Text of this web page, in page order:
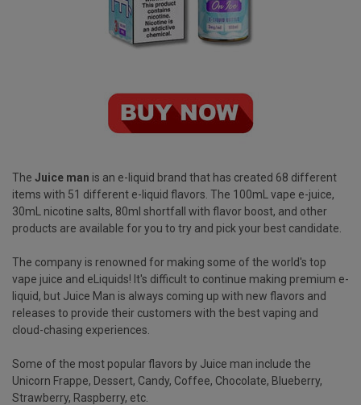
The Juice man is an e-liquid brand that has created 68 different
items with 51 different e-liquid flavors. The 100mL vape e-juice,
30mL nicotine salts, 80ml shortfall with flavor boost, and other
products are available for you to try and pick your best candidate.
The company is renowned for making some of the world's top
vape juice and eLiquids! It's difficult to continue making premium e-
liquid, but Juice Man is always coming up with new flavors and
releases to provide their customers with the best vaping and
cloud-chasing experiences.
Some of the most popular flavors by Juice man include the
Unicorn Frappe, Dessert, Candy, Coffee, Chocolate, Blueberry,
Strawberry, Raspberry, etc.